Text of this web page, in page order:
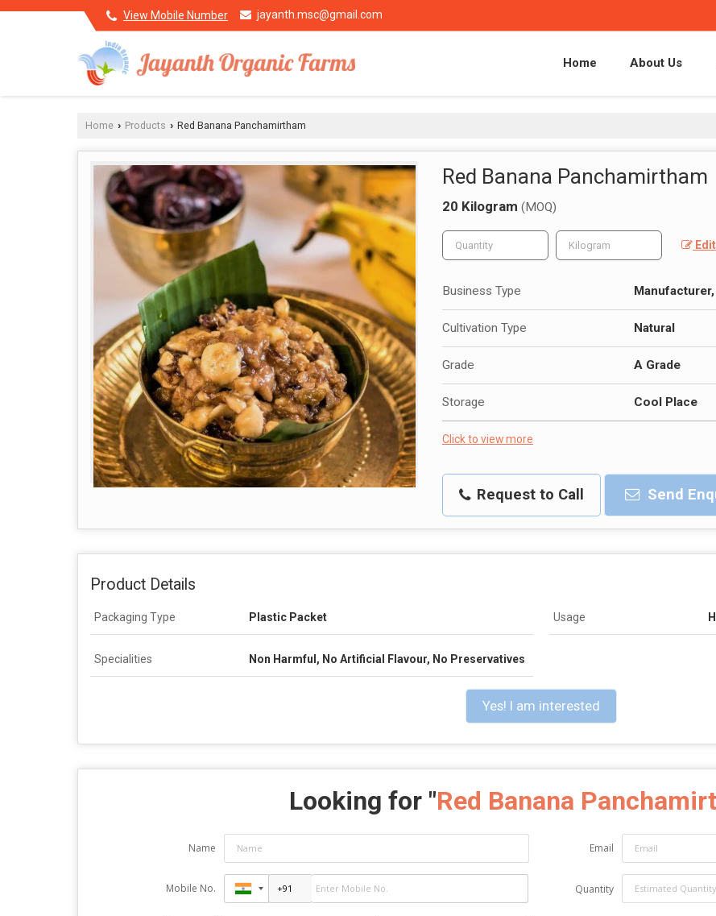
View Mobile Number jayanth.msc@gmail.com
Home About Us
Home › Products › Red Banana Panchamirtham
Red Banana Panchamirtham
20 Kilogram (MOQ)
Edit
Business Type
Cultivation Type Natural
Grade A Grade
Storage Cool Place
Click to view more
Request to Call Send
Product Details
Packaging Type Plastic Packet Usage
Specialities Non Harmful, No Artificial Flavour, No Preservatives
Yes! I am interested
Looking for "Red Banana
Name Email
Mobile No. Quantity